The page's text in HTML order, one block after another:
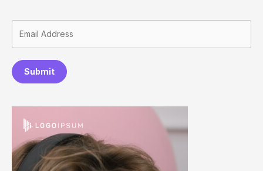
Submit